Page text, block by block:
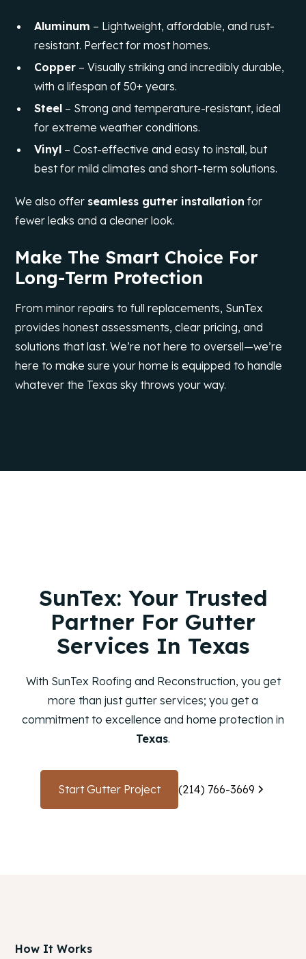
Aluminum – Lightweight, affordable, and rust-
resistant. Perfect for most homes.
Copper – Visually striking and incredibly durable,
with a lifespan of 50+ years.
Steel – Strong and temperature-resistant, ideal
for extreme weather conditions.
Vinyl – Cost-effective and easy to install, but
best for mild climates and short-term solutions.
We also offer seamless gutter installation for
fewer leaks and a cleaner look.
Make The Smart Choice For
Long-Term Protection
From minor repairs to full replacements, SunTex
provides honest assessments, clear pricing, and
solutions that last. We’re not here to oversell—we’re
here to make sure your home is equipped to handle
whatever the Texas sky throws your way.
SunTex: Your Trusted
Partner For Gutter
Services In Texas
With SunTex Roofing and Reconstruction, you get
more than just gutter services; you get a
commitment to excellence and home protection in
Texas.
Start Gutter Project (214) 766-3669
How It Works